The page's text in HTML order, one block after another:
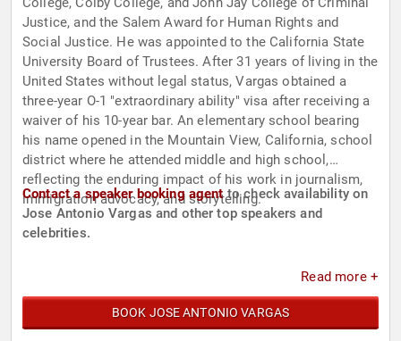
Justice, and the Salem Award for Human Rights and
Social Justice. He was appointed to the California State
University Board of Trustees. After 31 years of living in the
United States without legal status, Vargas obtained a
three-year O-1 "extraordinary ability" visa after receiving a
waiver of his 10-year bar. An elementary school bearing
his name opened in the Mountain View, California, school
district where he attended middle and high school,
reflecting the enduring impact of his work in journalism,
immigration advocacy, and storytelling.
Contact a speaker booking agentto check availability on
Jose Antonio Vargas and other top speakers and
celebrities.
Read more +
BOOK JOSE ANTONIO VARGAS